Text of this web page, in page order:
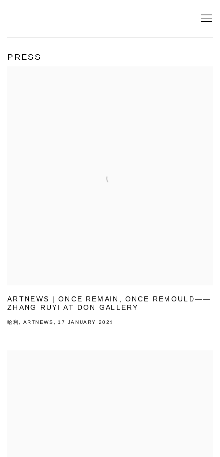
PRESS
ARTNEWS | ONCE REMAIN, ONCE REMOULD——
ZHANG RUYI AT DON GALLERY
哈利, ARTNEWS, 17 JANUARY 2024